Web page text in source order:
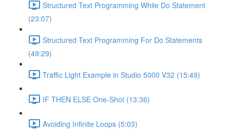
Structured Text Programming While Do Statement
(23:07)
Structured Text Programming For Do Statements
(49:29)
Traffic Light Example in Studio 5000 V32 (15:49)
IF THEN ELSE One-Shot (13:36)
Avoiding Infinite Loops (5:03)